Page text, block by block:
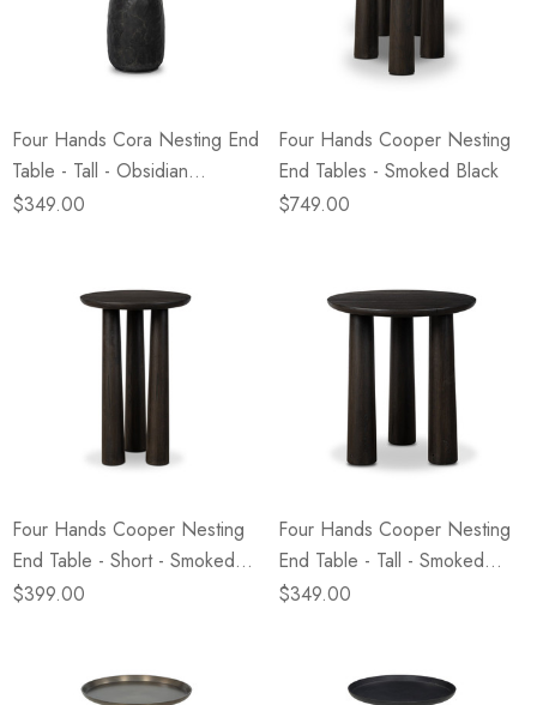
Four Hands Cora Nesting End
Table - Tall - Obsidian
Concrete
$349.00
Four Hands Cooper Nesting
End Tables - Smoked Black
$749.00
Four Hands Cooper Nesting
End Table - Short - Smoked
Black
$399.00
Four Hands Cooper Nesting
End Table - Tall - Smoked
Black
$349.00